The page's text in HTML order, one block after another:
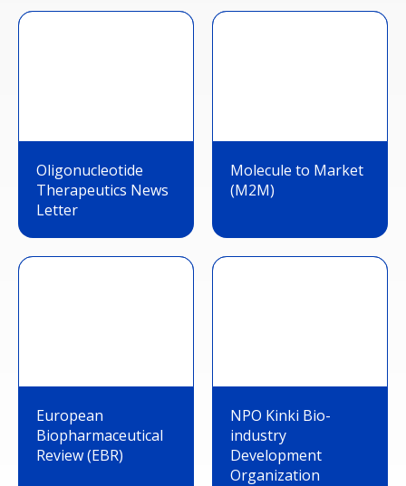
Oligonucleotide
Therapeutics News
Letter
Molecule to Market
(M2M)
European
Biopharmaceutical
Review (EBR)
NPO Kinki Bio-
industry
Development
Organization